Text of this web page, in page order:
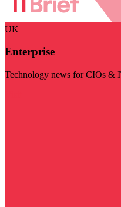
UK
Enterprise
Technology news for CIOs &